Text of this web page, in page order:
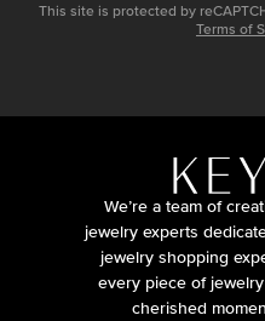
This site is protected by
Terms of
We’re a team of
jewelry experts
jewelry shopping
every piece of
cherished